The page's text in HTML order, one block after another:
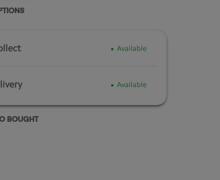
Available
Available
BOUGHT